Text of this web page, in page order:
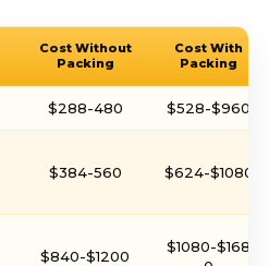
Cost Without
Packing
Cost With
Packing
$288-480 $528-$960
$384-560 $624-$1080
$840-$1200
$1080-$168